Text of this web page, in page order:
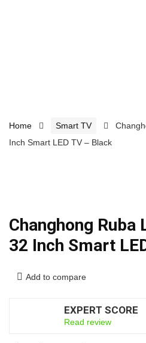
Home Smart TV
Inch Smart LED TV – Black
Changhong Ruba
32 Inch Smart
Add to compare
EXPERT SCORE
Read review